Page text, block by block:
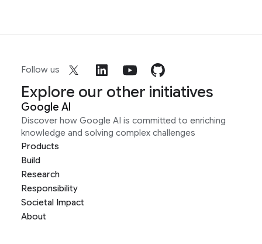
Follow us
Explore our other initiatives
Google AI
Discover how Google AI is committed to enriching
knowledge and solving complex challenges
Products
Build
Research
Responsibility
Societal Impact
About